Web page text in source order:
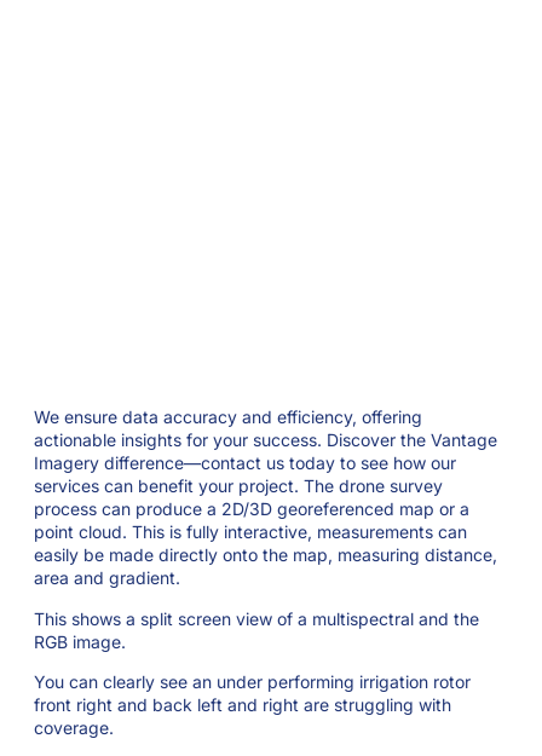
We ensure data accuracy and efficiency, offering
actionable insights for your success. Discover the Vantage
Imagery difference—contact us today to see how our
services can benefit your project. The drone survey
process can produce a 2D/3D georeferenced map or a
point cloud. This is fully interactive, measurements can
easily be made directly onto the map, measuring distance,
area and gradient.
This shows a split screen view of a multispectral and the
RGB image.
You can clearly see an under performing irrigation rotor
front right and back left and right are struggling with
coverage.